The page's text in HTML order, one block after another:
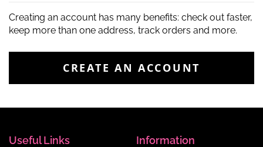
Creating an account has many benefits: check out faster,
keep more than one address, track orders and more.
CREATE AN ACCOUNT
Useful Links Information